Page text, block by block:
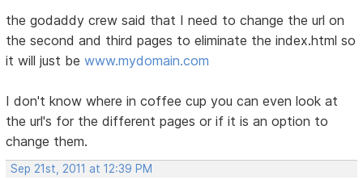
the godaddy crew said that I need to change the url on
the second and third pages to eliminate the index.html so
it will just bewww.mydomain.com
I don't know where in coffee cup you can even look at
the url's for the different pages or if it is an option to
change them.
Sep 21st, 2011 at 12:39 PM